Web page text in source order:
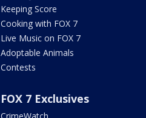
Keeping Score
Cooking with FOX 7
Live Music on FOX 7
Adoptable Animals
Contests
FOX 7 Exclusives